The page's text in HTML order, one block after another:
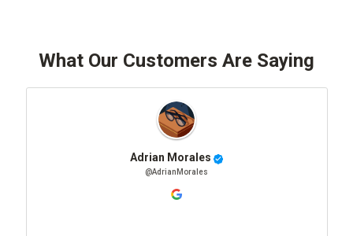
What Our Customers Are Saying
Adrian Morales
@AdrianMorales